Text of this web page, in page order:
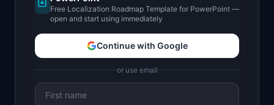
Free Localization Roadmap Template for PowerPoint —
open and start using immediately
Continue with Google
or use email